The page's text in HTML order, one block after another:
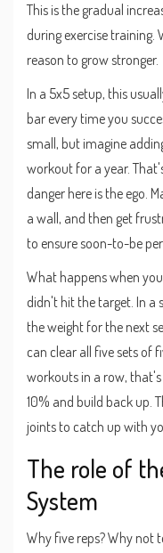
This is the gradual
during exercise training.
reason to grow stronger.
In a 5x5 setup, this
bar every time you
small, but imagine
workout for a year.
danger here is the ego.
a wall, and then get
to ensure soon-to-be
What happens when
didn't hit the target. In a
the weight for the next
can clear all five sets of
workouts in a row,
10% and build back up.
joints to catch up with
The role of
System
Why five reps? Why not